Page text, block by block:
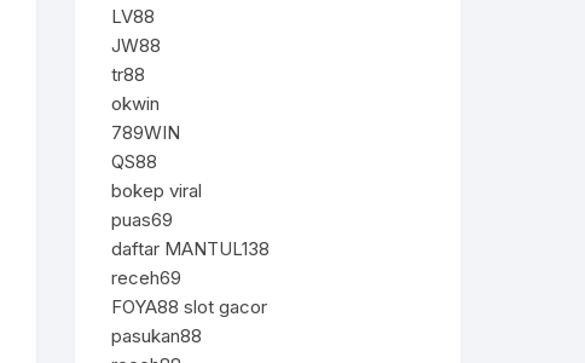
LV88
JW88
tr88
okwin
789WIN
QS88
bokep viral
puas69
daftar MANTUL138
receh69
FOYA88 slot gacor
pasukan88